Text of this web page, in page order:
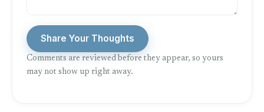
Share Your Thoughts
Comments are reviewed before they appear, so yours
may not show up right away.